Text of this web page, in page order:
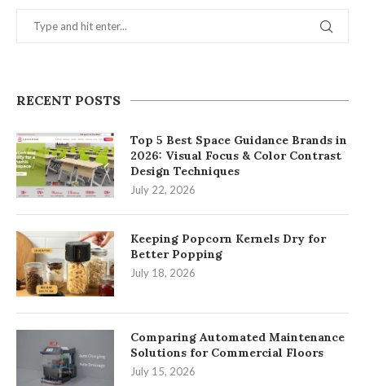
RECENT POSTS
Top 5 Best Space Guidance Brands in
2026: Visual Focus & Color Contrast
Design Techniques
July 22, 2026
Keeping Popcorn Kernels Dry for
Better Popping
July 18, 2026
Comparing Automated Maintenance
Solutions for Commercial Floors
July 15, 2026